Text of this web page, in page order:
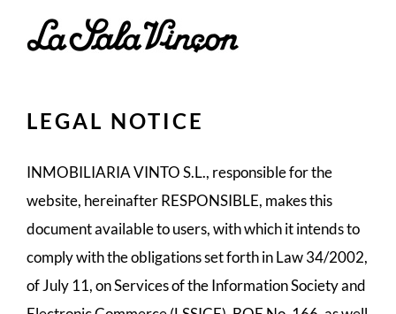
LEGAL NOTICE
INMOBILIARIA VINTO S.L., responsible for the
website, hereinafter RESPONSIBLE, makes this
document available to users, with which it intends to
comply with the obligations set forth in Law 34/2002,
of July 11, on Services of the Information Society and